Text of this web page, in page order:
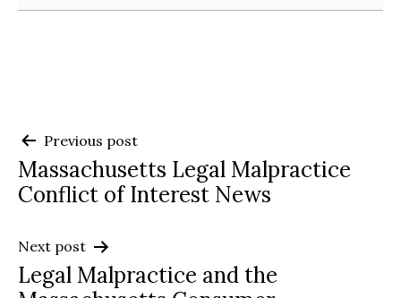
Post
navigation
Previous post
Massachusetts Legal Malpractice
Conflict of Interest News
Next post
Legal Malpractice and the